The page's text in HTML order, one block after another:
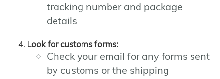
tracking number and package
details
Look for customs forms:
Check your email for any forms sent
by customs or the shipping